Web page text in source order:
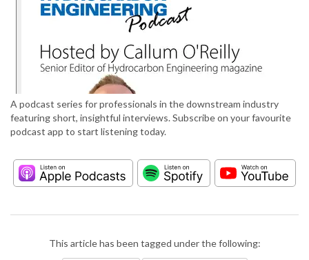
A podcast series for professionals in the downstream industry
featuring short, insightful interviews. Subscribe on your favourite
podcast app to start listening today.
This article has been tagged under the following: